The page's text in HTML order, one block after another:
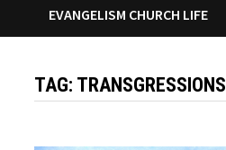
EVANGELISM CHURCH LIFE
TAG: TRANSGRESSIONS